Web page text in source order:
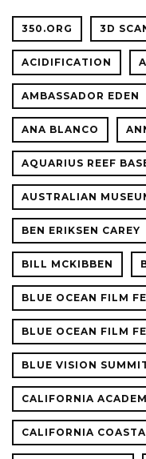
350.ORG 3D
ACIDIFICATION
AMBASSADOR EDEN
ANA BLANCO
AQUARIUS REEF
AUSTRALIAN
BEN ERIKSEN CAREY
BILL MCKIBBEN
BLUE OCEAN FILM
BLUE OCEAN FILM
BLUE VISION
CALIFORNIA
CALIFORNIA